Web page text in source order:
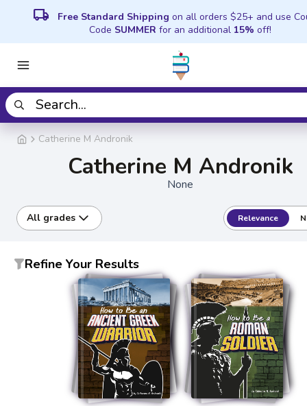
local_shipping Free Standard Shipping on all orders $25+ and use
Code SUMMER for an additional 15% off!
Catherine M Andronik
Catherine M Andronik
None
All grades Relevance
Refine Your Results